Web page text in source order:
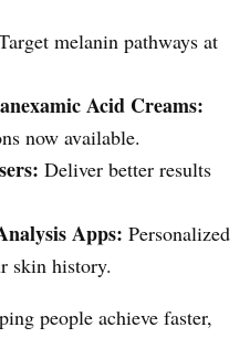
melanin pathways at
Acid Creams:
now available.
Deliver better results
Apps: Personalized
skin history.
people achieve faster,